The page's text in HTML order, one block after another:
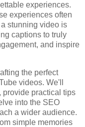
experiences.
experiences often
stunning video is
captions to truly
and inspire
the perfect
videos. We'll
provide practical tips
into the SEO
a wider audience.
simple memories